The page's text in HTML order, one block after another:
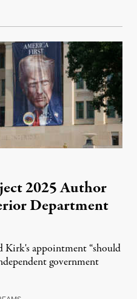
6, 2026
2025 Author
Department
Kirk's appointment “should
government